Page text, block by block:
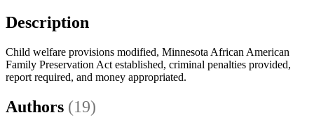
Description
Child welfare provisions modified, Minnesota African American
Family Preservation Act established, criminal penalties provided,
report required, and money appropriated.
Authors (19)